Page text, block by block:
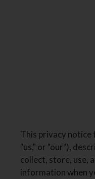
This privacy notice
"us," or "our"),
collect, store, use,
information when